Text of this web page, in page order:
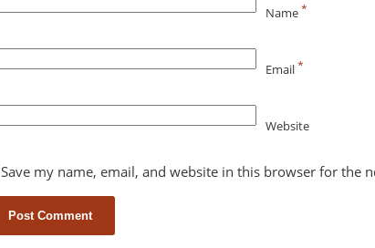
Name*
Email*
Website
Save my name, email, and website in this browser for the